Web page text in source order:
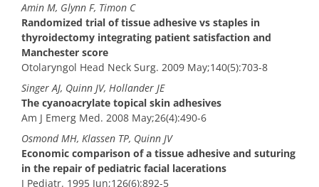
Amin M, Glynn F, Timon C
Randomized trial of tissue adhesive vs staples in
thyroidectomy integrating patient satisfaction and
Manchester score
Otolaryngol Head Neck Surg. 2009 May;140(5):703-8
Singer AJ, Quinn JV, Hollander JE
The cyanoacrylate topical skin adhesives
Am J Emerg Med. 2008 May;26(4):490-6
Osmond MH, Klassen TP, Quinn JV
Economic comparison of a tissue adhesive and suturing
in the repair of pediatric facial lacerations
J Pediatr. 1995 Jun;126(6):892-5